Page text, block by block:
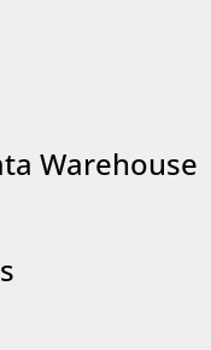
Warehouse